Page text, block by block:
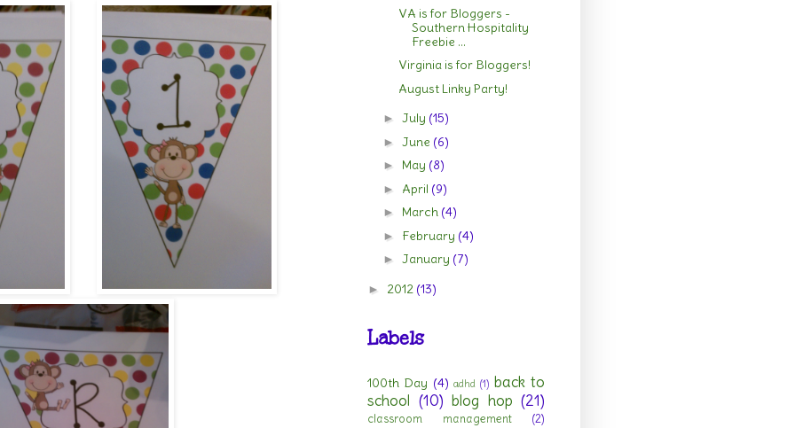
VA is for Bloggers -
Southern Hospitality
Freebie ...
Virginia is for Bloggers!
August Linky Party!
► July (15)
► June (6)
► May (8)
► April (9)
► March (4)
► February (4)
► January (7)
► 2012 (13)
Labels
100th Day (4) adhd (1) back to
school (10) blog hop (21)
classroom management (2)